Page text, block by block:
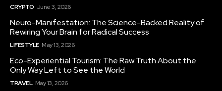
CRYPTO June 3, 2026
Neuro-Manifestation: The Science-Backed Reality of
Rewiring Your Brain for Radical Success
LIFESTYLE May 13, 2026
Eco-Experiential Tourism: The Raw Truth About the
Only Way Left to See the World
TRAVEL May 13, 2026